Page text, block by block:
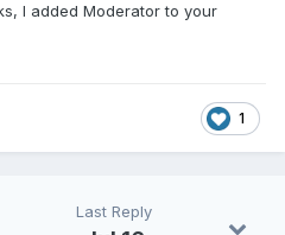
I added Moderator to your
1
Last Reply